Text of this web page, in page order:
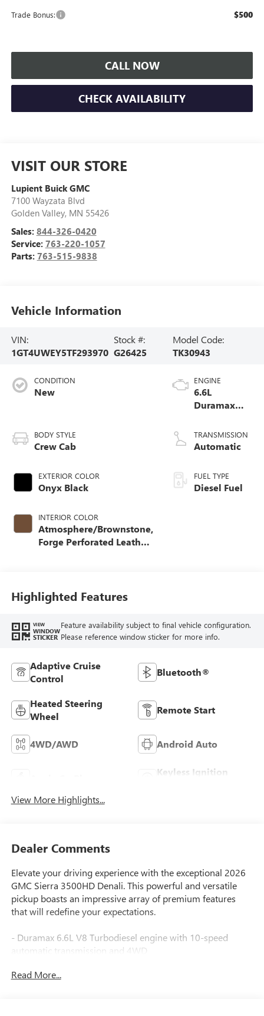
Trade Bonus: $500
CALL NOW
CHECK AVAILABILITY
VISIT OUR STORE
Lupient Buick GMC
7100 Wayzata Blvd
Golden Valley, MN 55426
Sales: 844-326-0420
Service: 763-220-1057
Parts: 763-515-9838
Vehicle Information
VIN:
1GT4UWEY5TF293970
Stock #:
G26425
Model Code:
TK30943
CONDITION
New
BODY STYLE
Crew Cab
EXTERIOR COLOR
Onyx Black
INTERIOR COLOR
Atmosphere/Brownstone,
Forge Perforated Leather
ENGINE
6.6L
Duramax
V8 engine
TRANSMISSION
Automatic
FUEL TYPE
Diesel Fuel
Highlighted Features
VIEW
WINDOW
STICKER
Feature availability subject to final vehicle configuration.
Please reference window sticker for more info.
Adaptive Cruise
Control
Bluetooth®
Heated Steering
Wheel
Remote Start
4WD/AWD Android Auto
Keyless Ignition
View More Highlights...
Dealer Comments
Elevate your driving experience with the exceptional 2026
GMC Sierra 3500HD Denali. This powerful and versatile
pickup boasts an impressive array of premium features
that will redefine your expectations.
- Duramax 6.6L V8 Turbodiesel engine with 10-speed
automatic transmission and 4WD
- Engine block heater for cold weather performance
Read More...